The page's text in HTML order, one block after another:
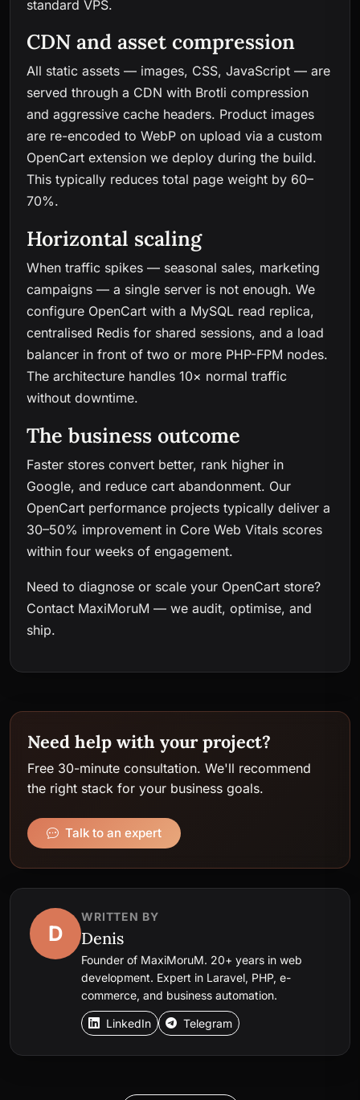
standard VPS.
CDN and asset compression
All static assets — images, CSS, JavaScript — are
served through a CDN with Brotli compression
and aggressive cache headers. Product images
are re-encoded to WebP on upload via a custom
OpenCart extension we deploy during the build.
This typically reduces total page weight by 60–
70%.
Horizontal scaling
When traffic spikes — seasonal sales, marketing
campaigns — a single server is not enough. We
configure OpenCart with a MySQL read replica,
centralised Redis for shared sessions, and a load
balancer in front of two or more PHP-FPM nodes.
The architecture handles 10× normal traffic
without downtime.
The business outcome
Faster stores convert better, rank higher in
Google, and reduce cart abandonment. Our
OpenCart performance projects typically deliver a
30–50% improvement in Core Web Vitals scores
within four weeks of engagement.
Need to diagnose or scale your OpenCart store?
Contact MaxiMoruM — we audit, optimise, and
ship.
Need help with your project?
Free 30-minute consultation. We'll recommend
the right stack for your business goals.
Talk to an expert
D
WRITTEN BY
Denis
Founder of MaxiMoruM. 20+ years in web
development. Expert in Laravel, PHP, e-
commerce, and business automation.
LinkedIn Telegram